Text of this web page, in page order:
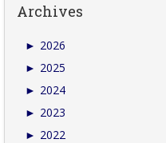
Archives
► 2026
► 2025
► 2024
► 2023
► 2022